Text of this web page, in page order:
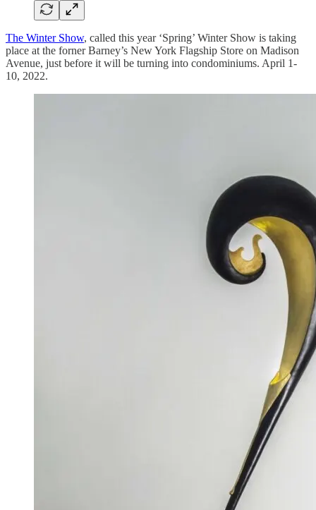
The Winter Show, called this year ‘Spring’ Winter Show is taking
place at the forner Barney’s New York Flagship Store on Madison
Avenue, just before it will be turning into condominiums. April 1-
10, 2022.